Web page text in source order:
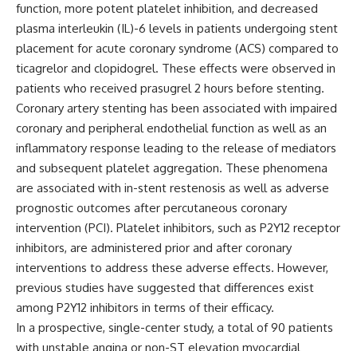
function, more potent platelet inhibition, and decreased
plasma interleukin (IL)-6 levels in patients undergoing stent
placement for acute coronary syndrome (ACS) compared to
ticagrelor and clopidogrel. These effects were observed in
patients who received prasugrel 2 hours before stenting.
Coronary artery stenting has been associated with impaired
coronary and peripheral endothelial function as well as an
inflammatory response leading to the release of mediators
and subsequent platelet aggregation. These phenomena
are associated with in-stent restenosis as well as adverse
prognostic outcomes after percutaneous coronary
intervention (PCI). Platelet inhibitors, such as P2Y12 receptor
inhibitors, are administered prior and after coronary
interventions to address these adverse effects. However,
previous studies have suggested that differences exist
among P2Y12 inhibitors in terms of their efficacy.
In a prospective, single-center study, a total of 90 patients
with unstable angina or non-ST elevation myocardial